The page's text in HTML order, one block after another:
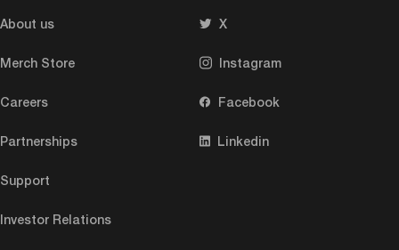
About us
Merch Store
Careers
Partnerships
Support
Investor Relations
X
Instagram
Facebook
Linkedin